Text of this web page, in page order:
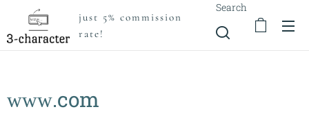
just 5% commission
rate!
Search
ᴡᴡᴡ.com